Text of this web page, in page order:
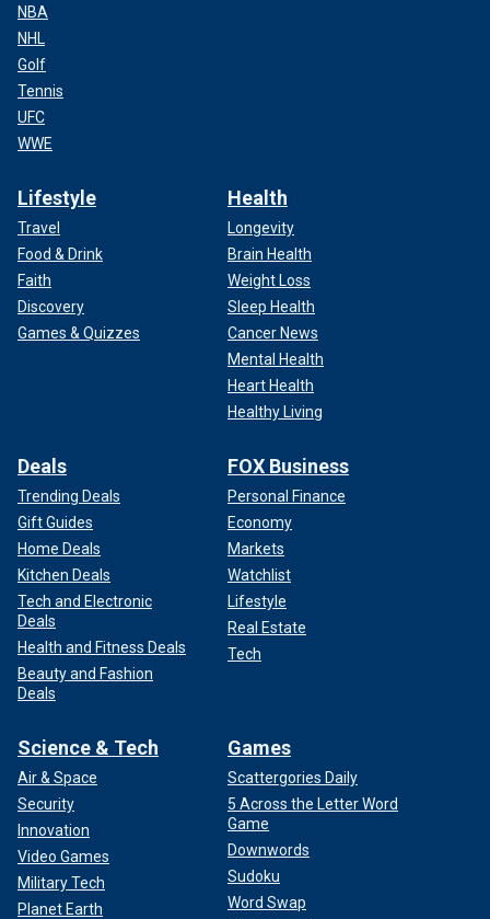
NBA
NHL
Golf
Tennis
UFC
WWE
Lifestyle
Travel
Food & Drink
Faith
Discovery
Games & Quizzes
Health
Longevity
Brain Health
Weight Loss
Sleep Health
Cancer News
Mental Health
Heart Health
Healthy Living
Deals
Trending Deals
Gift Guides
Home Deals
Kitchen Deals
Tech and Electronic
Deals
Health and Fitness Deals
Beauty and Fashion
Deals
FOX Business
Personal Finance
Economy
Markets
Watchlist
Lifestyle
Real Estate
Tech
Science & Tech
Air & Space
Security
Innovation
Video Games
Military Tech
Planet Earth
Games
Scattergories Daily
5 Across the Letter Word
Game
Downwords
Sudoku
Word Swap